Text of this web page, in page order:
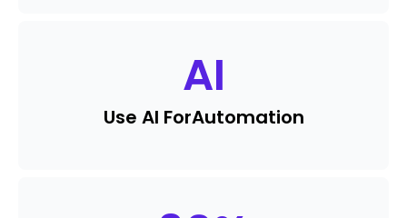
AI
Use AI ForAutomation